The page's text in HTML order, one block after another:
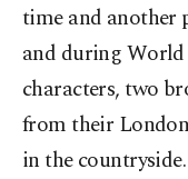
time and another
and during
characters, two
from their
in the